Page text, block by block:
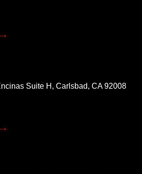
Suite H, Carlsbad, CA 92008